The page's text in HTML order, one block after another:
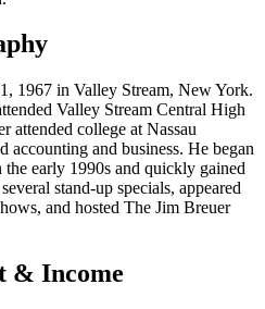
1967 in Valley Stream, New York.
Valley Stream Central High
attended college at Nassau
accounting and business. He began
early 1990s and quickly gained
stand-up specials, appeared
and hosted The Jim Breuer
& Income